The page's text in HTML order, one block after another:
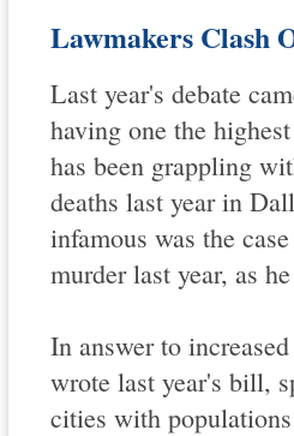
Lawmakers Clash
Last year's debate
having one the
has been grappling
deaths last year in
infamous was the
murder last year, as
In answer to
wrote last year's bill,
cities with